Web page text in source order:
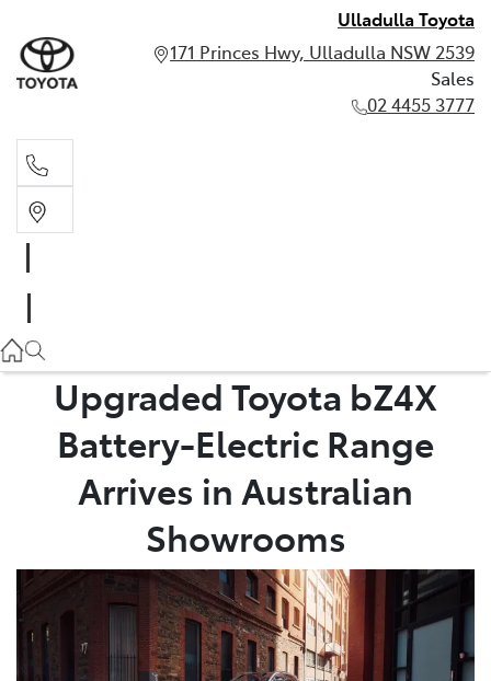
Ulladulla Toyota
171 Princes Hwy, Ulladulla NSW 2539
Sales
02 4455 3777
Upgraded Toyota bZ4X
Battery-Electric Range
Arrives in Australian
Showrooms